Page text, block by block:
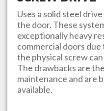
Uses a solid steel
the door. These
exceptionally heavy
commercial doors
the physical screw
The drawbacks are
maintenance and are
available.